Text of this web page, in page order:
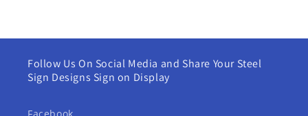
Follow Us On Social Media and Share Your Steel
Sign Designs Sign on Display